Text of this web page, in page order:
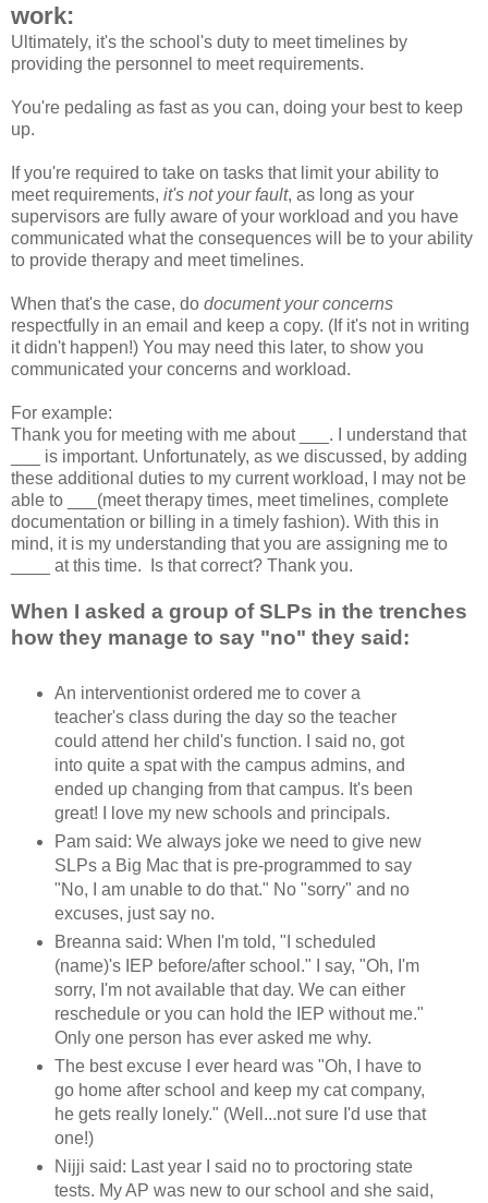
work:
Ultimately, it's the school's duty to meet timelines by
providing the personnel to meet requirements.
You're pedaling as fast as you can, doing your best to keep
up.
If you're required to take on tasks that limit your ability to
meet requirements, it's not your fault, as long as your
supervisors are fully aware of your workload and you have
communicated what the consequences will be to your ability
to provide therapy and meet timelines.
When that's the case, do document your concerns
respectfully in an email and keep a copy. (If it's not in writing
it didn't happen!) You may need this later, to show you
communicated your concerns and workload.
For example:
Thank you for meeting with me about ___. I understand that
___ is important. Unfortunately, as we discussed, by adding
these additional duties to my current workload, I may not be
able to ___(meet therapy times, meet timelines, complete
documentation or billing in a timely fashion). With this in
mind, it is my understanding that you are assigning me to
____ at this time. Is that correct? Thank you.
When I asked a group of SLPs in the trenches
how they manage to say "no" they said:
An interventionist ordered me to cover a
teacher's class during the day so the teacher
could attend her child's function. I said no, got
into quite a spat with the campus admins, and
ended up changing from that campus. It's been
great! I love my new schools and principals.
Pam said: We always joke we need to give new
SLPs a Big Mac that is pre-programmed to say
"No, I am unable to do that." No "sorry" and no
excuses, just say no.
Breanna said: When I'm told, "I scheduled
(name)'s IEP before/after school." I say, "Oh, I'm
sorry, I'm not available that day. We can either
reschedule or you can hold the IEP without me."
Only one person has ever asked me why.
The best excuse I ever heard was "Oh, I have to
go home after school and keep my cat company,
he gets really lonely." (Well...not sure I'd use that
one!)
Nijji said: Last year I said no to proctoring state
tests. My AP was new to our school and she said,